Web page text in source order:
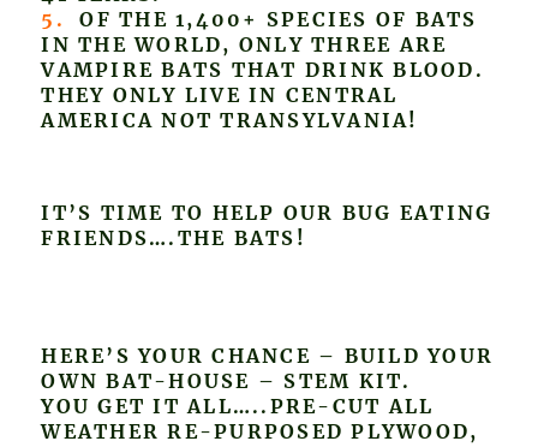
5.
OF THE 1,400+ SPECIES OF BATS
IN THE WORLD, ONLY THREE ARE
VAMPIRE BATS THAT DRINK BLOOD.
THEY ONLY LIVE IN CENTRAL
AMERICA NOT TRANSYLVANIA!
IT’S TIME TO HELP OUR BUG EATING
FRIENDS….THE BATS!
HERE’S YOUR CHANCE – BUILD YOUR
OWN BAT-HOUSE – STEM KIT.
YOU GET IT ALL…..PRE-CUT ALL
WEATHER RE-PURPOSED PLYWOOD,